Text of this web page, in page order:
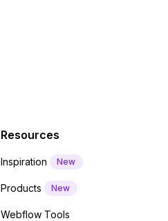
Resources
Inspiration New
Products New
Webflow Tools